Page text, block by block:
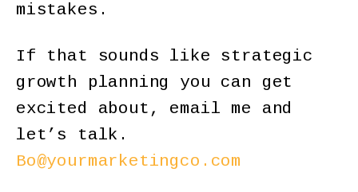
mistakes.
If that sounds like strategic
growth planning you can get
excited about, email me and
let’s talk.
Bo@yourmarketingco.com